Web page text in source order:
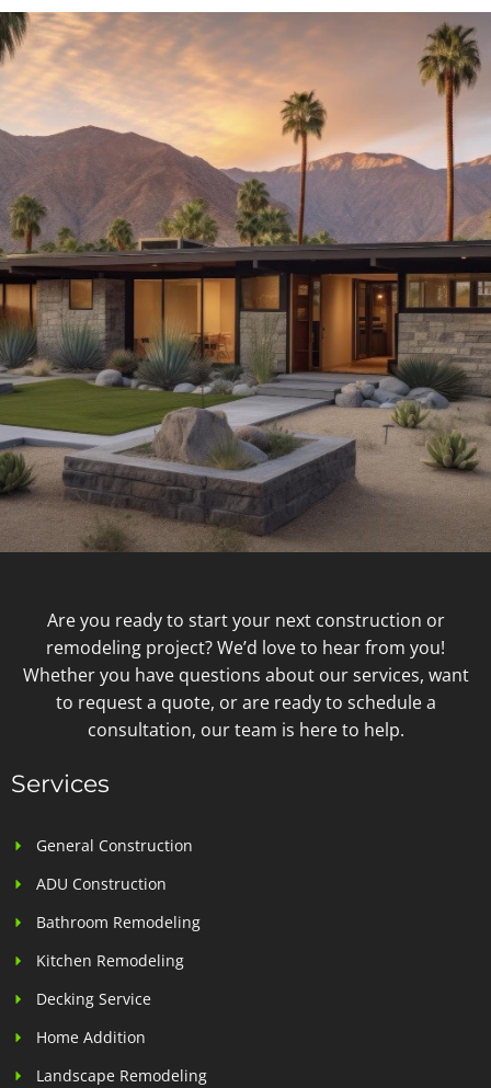
Are you ready to start your next construction or
remodeling project? We’d love to hear from you!
Whether you have questions about our services, want
to request a quote, or are ready to schedule a
consultation, our team is here to help.
Services
General Construction
ADU Construction
Bathroom Remodeling
Kitchen Remodeling
Decking Service
Home Addition
Landscape Remodeling